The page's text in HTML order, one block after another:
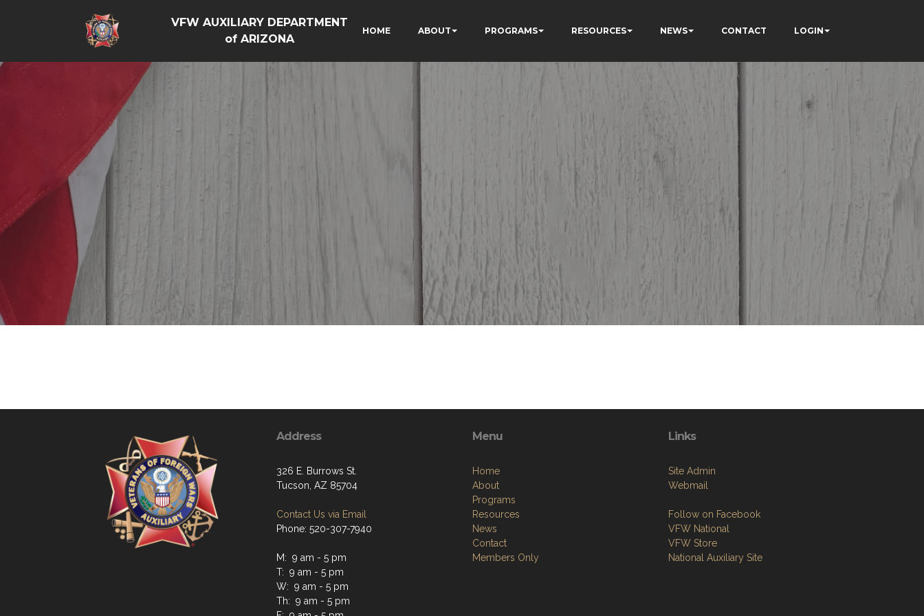
VFW AUXILIARY DEPARTMENT
of ARIZONA
HOME ABOUT PROGRAMS RESOURCES NEWS CONTACT LOGIN
Address
326 E. Burrows St.
Tucson, AZ 85704
Contact Us via Email
Phone: 520-307-7940
M: 9 am - 5 pm
T: 9 am - 5 pm
W: 9 am - 5 pm
Th: 9 am - 5 pm
Menu
Home
About
Programs
Resources
News
Contact
Members Only
Links
Site Admin
Webmail
Follow on Facebook
VFW National
VFW Store
National Auxiliary Site